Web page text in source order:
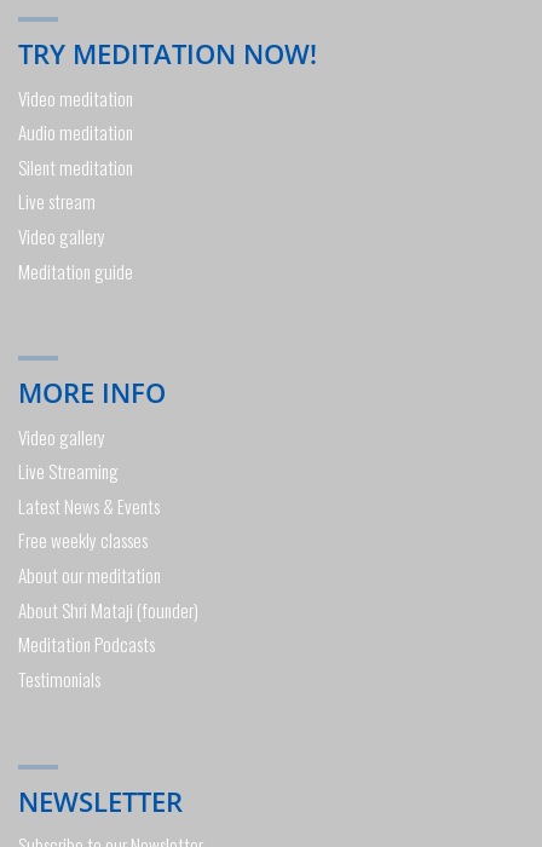
TRY MEDITATION NOW!
Video meditation
Audio meditation
Silent meditation
Live stream
Video gallery
Meditation guide
MORE INFO
Video gallery
Live Streaming
Latest News & Events
Free weekly classes
About our meditation
About Shri Mataji (founder)
Meditation Podcasts
Testimonials
NEWSLETTER